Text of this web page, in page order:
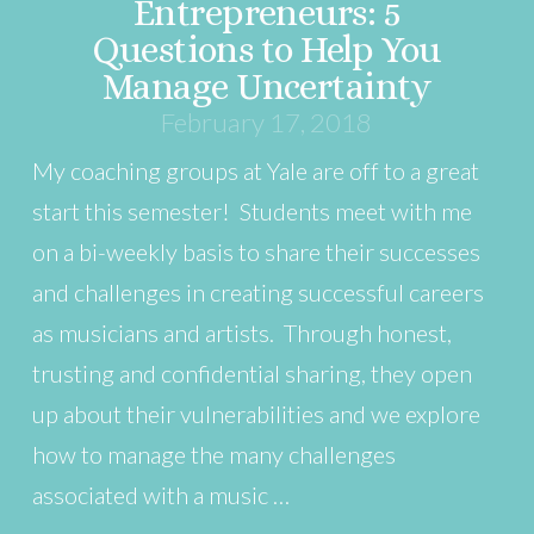
Entrepreneurs: 5
Questions to Help You
Manage Uncertainty
February 17, 2018
My coaching groups at Yale are off to a great
start this semester! Students meet with me
on a bi-weekly basis to share their successes
and challenges in creating successful careers
as musicians and artists. Through honest,
trusting and confidential sharing, they open
up about their vulnerabilities and we explore
how to manage the many challenges
associated with a music …